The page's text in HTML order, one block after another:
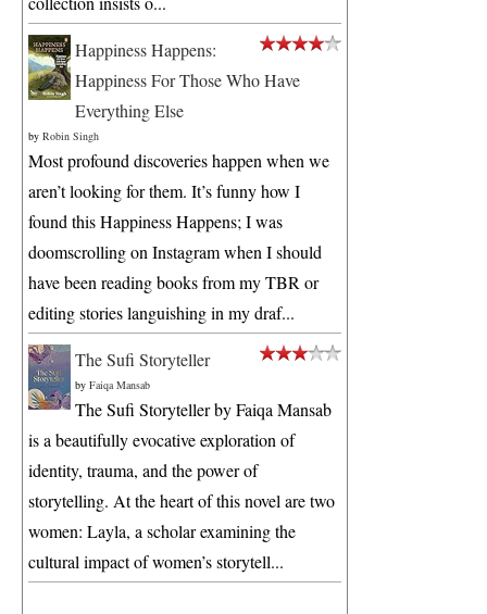
Happiness Happens:
Happiness For Those Who Have
Everything Else
by Robin Singh
Most profound discoveries happen when we
aren’t looking for them. It’s funny how I
found this Happiness Happens; I was
doomscrolling on Instagram when I should
have been reading books from my TBR or
editing stories languishing in my draf...
The Sufi Storyteller
by Faiqa Mansab
The Sufi Storyteller by Faiqa Mansab
is a beautifully evocative exploration of
identity, trauma, and the power of
storytelling. At the heart of this novel are two
women: Layla, a scholar examining the
cultural impact of women’s storytell...